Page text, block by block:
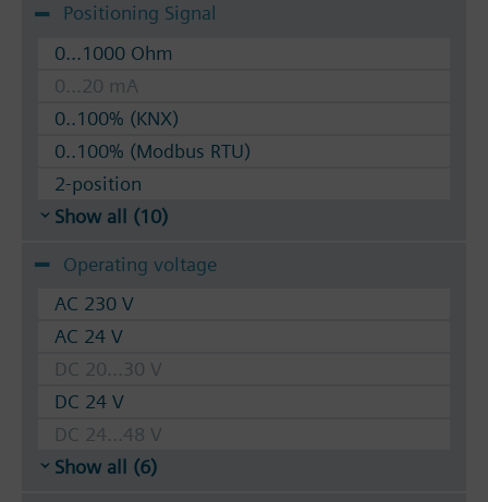
Positioning Signal
0...1000 Ohm
0...20 mA
0..100% (KNX)
0..100% (Modbus RTU)
2-position
Show all (10)
Operating voltage
AC 230 V
AC 24 V
DC 20...30 V
DC 24 V
DC 24...48 V
Show all (6)